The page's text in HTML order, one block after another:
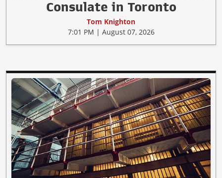
Consulate in Toronto
Tom Knighton
7:01 PM | August 07, 2026